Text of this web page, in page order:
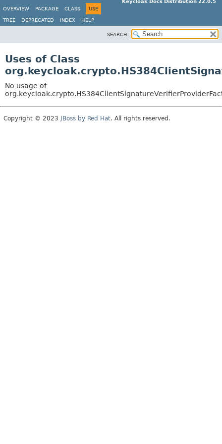
Keycloak Docs Distribution 22.0.5
OVERVIEW
PACKAGE CLASS USE
TREE DEPRECATED INDEX HELP
SEARCH:
Uses of Class
No usage of
Copyright © 2023 JBoss by Red Hat. All rights reserved.